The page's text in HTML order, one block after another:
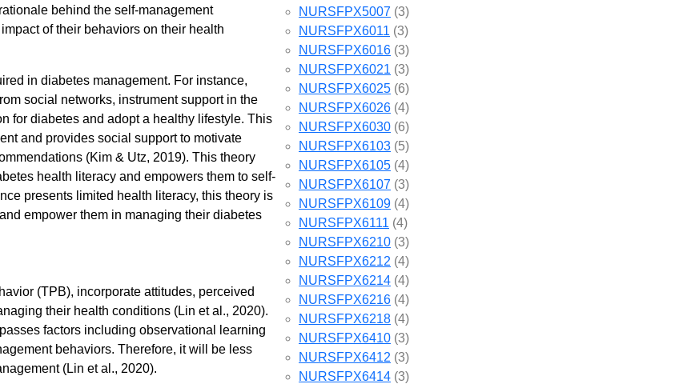
behind the self-management
of their behaviors on their health
in diabetes management. For instance,
social networks, instrument support in the
for diabetes and adopt a healthy lifestyle. This
and provides social support to motivate
(Kim & Utz, 2019). This theory
health literacy and empowers them to self-
presents limited health literacy, this theory is
empower them in managing their diabetes
(TPB), incorporate attitudes, perceived
their health conditions (Lin et al., 2020).
factors including observational learning
behaviors. Therefore, it will be less
(Lin et al., 2020).
NURSFPX5007 (3)
NURSFPX6011 (3)
NURSFPX6016 (3)
NURSFPX6021 (3)
NURSFPX6025 (6)
NURSFPX6026 (4)
NURSFPX6030 (6)
NURSFPX6103 (5)
NURSFPX6105 (4)
NURSFPX6107 (3)
NURSFPX6109 (4)
NURSFPX6111 (4)
NURSFPX6210 (3)
NURSFPX6212 (4)
NURSFPX6214 (4)
NURSFPX6216 (4)
NURSFPX6218 (4)
NURSFPX6410 (3)
NURSFPX6412 (3)
NURSFPX6414 (3)